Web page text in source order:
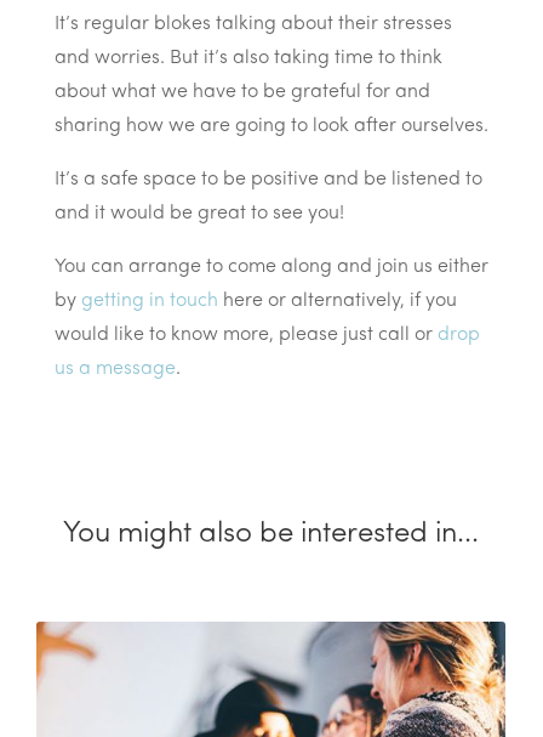
It’s regular blokes talking about their stresses
and worries. But it’s also taking time to think
about what we have to be grateful for and
sharing how we are going to look after ourselves.
It’s a safe space to be positive and be listened to
and it would be great to see you!
You can arrange to come along and join us either
by getting in touch here or alternatively, if you
would like to know more, please just call or drop
us a message.
You might also be interested in...